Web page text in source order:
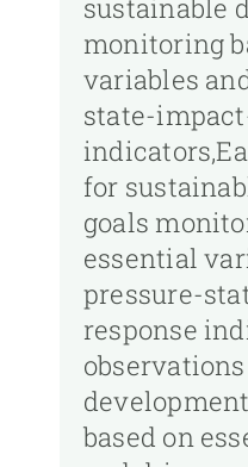
sustainable
monitoring
variables
state-
for
goals
essential
pressure-
response
based on